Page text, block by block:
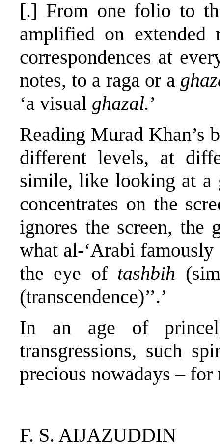
[.] From one folio to
amplified on extended
correspondences at
notes, to a raga or a
‘a visual ghazal.’
Reading Murad Khan’s
different levels, at
simile, like looking at a
concentrates on the
ignores the screen, the
what al-‘Arabi famously
the eye of tashbih
(transcendence)’’.’
In an age of
transgressions, such
precious nowadays –
F. S. AIJAZUDDIN